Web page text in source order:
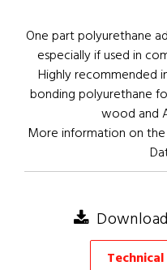
One part polyurethane
especially if used in
Highly recommended
bonding polyurethane
wood and
More information on the